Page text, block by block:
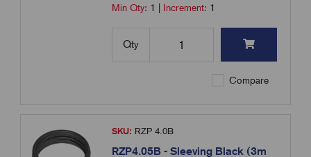
Min Qty: 1 Increment: 1
Qty
Compare
SKU: RZP 4.0B
RZP4.05B - Sleeving Black (3m